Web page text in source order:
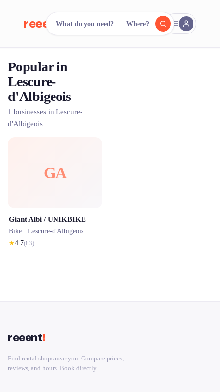
reeent! FR
Search.
500+ rental shops. One search.
What do you need? Where?
Popular in
Lescure-
d'Albigeois
1 businesses in Lescure-
d'Albigeois
GA
Giant Albi / UNIKBIKE
Bike · Lescure-d'Albigeois
★4.7(83)
reeent!
Find rental shops near you. Compare prices,
reviews, and hours. Book directly.